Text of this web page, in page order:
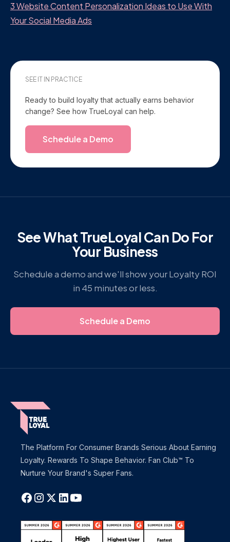
3 Website Content Personalization Ideas to Use With
Your Social Media Ads
SEE IT IN PRACTICE
Ready to build loyalty that actually earns behavior
change? See how TrueLoyal can help.
Schedule a Demo
See What TrueLoyal Can Do For
Your Business
Schedule a demo and we'll show your Loyalty ROI
in 45 minutes or less.
Schedule a Demo
The Platform For Consumer Brands Serious About Earning
Loyalty. Rewards To Shape Behavior. Fan Club™ To
Nurture Your Brand's Super Fans.